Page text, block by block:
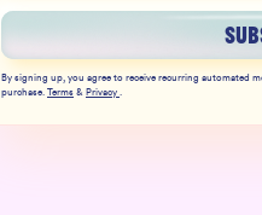
By signing up, you agree to receive recurring automated
purchase.Terms&Privacy.